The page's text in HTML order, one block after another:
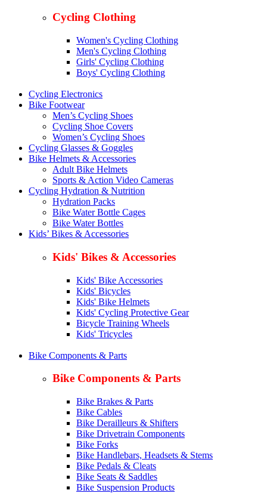
Cycling Clothing
Women's Cycling Clothing
Men's Cycling Clothing
Girls' Cycling Clothing
Boys' Cycling Clothing
Cycling Electronics
Bike Footwear
Men’s Cycling Shoes
Cycling Shoe Covers
Women’s Cycling Shoes
Cycling Glasses & Goggles
Bike Helmets & Accessories
Adult Bike Helmets
Sports & Action Video Cameras
Cycling Hydration & Nutrition
Hydration Packs
Bike Water Bottle Cages
Bike Water Bottles
Kids’ Bikes & Accessories
Kids' Bikes & Accessories
Kids' Bike Accessories
Kids' Bicycles
Kids' Bike Helmets
Kids' Cycling Protective Gear
Bicycle Training Wheels
Kids' Tricycles
Bike Components & Parts
Bike Components & Parts
Bike Brakes & Parts
Bike Cables
Bike Derailleurs & Shifters
Bike Drivetrain Components
Bike Forks
Bike Handlebars, Headsets & Stems
Bike Pedals & Cleats
Bike Seats & Saddles
Bike Suspension Products